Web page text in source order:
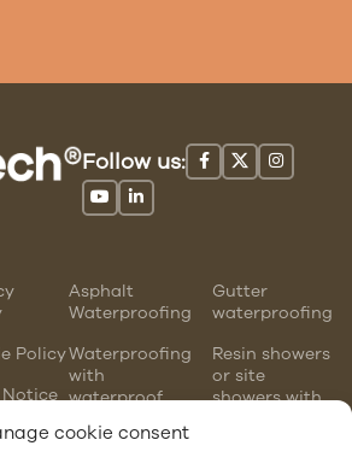
cookie consent
Follow us:
Policy
Asphalt
Waterproofing
Waterproofing
with
waterproof
Gutter
waterproofing
Resin showers
or site
showers with